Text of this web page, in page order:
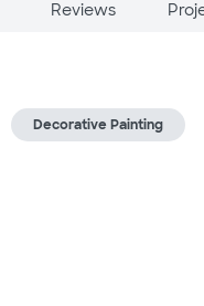
Reviews
Decorative Painting